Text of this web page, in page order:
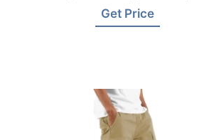
Get Price